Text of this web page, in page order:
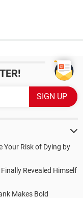
Your Risk of Dying by
Revealed Himself
Makes Bold